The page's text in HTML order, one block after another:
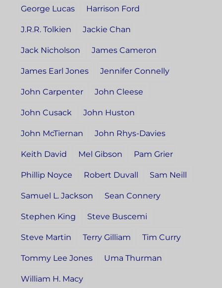
George Lucas Harrison Ford
J.R.R. Tolkien Jackie Chan
Jack Nicholson James Cameron
James Earl Jones Jennifer Connelly
John Carpenter John Cleese
John Cusack John Huston
John McTiernan John Rhys-Davies
Keith David Mel Gibson Pam Grier
Phillip Noyce Robert Duvall Sam Neill
Samuel L. Jackson Sean Connery
Stephen King Steve Buscemi
Steve Martin Terry Gilliam Tim Curry
Tommy Lee Jones Uma Thurman
William H. Macy